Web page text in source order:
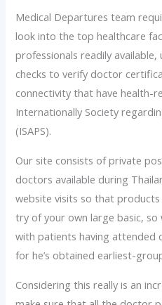
Medical Departures team
look into the top healthcare
professionals readily
checks to verify doctor
connectivity that have health-
Internationally Society
(ISAPS).
Our site consists of private
doctors available during
website visits so that
try of your own large basic,
with patients having attended
for he’s obtained earliest-
Considering this really is an